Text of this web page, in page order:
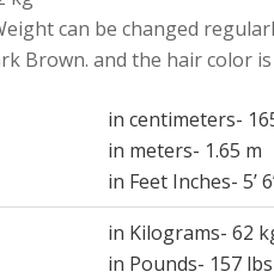
can be changed
Brown. and the hair color is
in centimeters-
in meters- 1.65 m
in Feet Inches- 5’
in Kilograms- 62
in Pounds- 157 lbs